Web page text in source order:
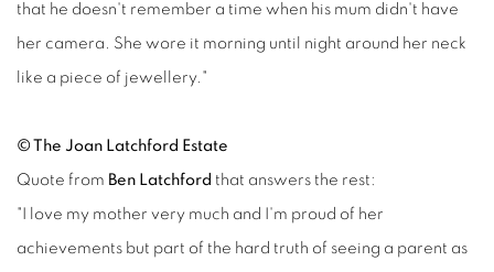
that he doesn't remember a time when his mum didn't have
her camera. She wore it morning until night around her neck
like a piece of jewellery."
© The Joan Latchford Estate
Quote from Ben Latchford that answers the rest:
"I love my mother very much and I'm proud of her
achievements but part of the hard truth of seeing a parent as